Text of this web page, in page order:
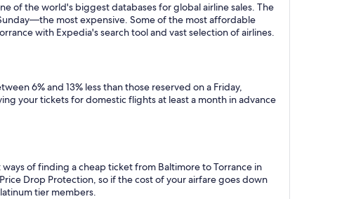
of the world's biggest databases for global airline sales. The
most expensive. Some of the most affordable
with Expedia's search tool and vast selection of airlines.
6% and 13% less than those reserved on a Friday,
your tickets for domestic flights at least a month in advance
of finding a cheap ticket from Baltimore to Torrance in
Drop Protection, so if the cost of your airfare goes down
tier members.